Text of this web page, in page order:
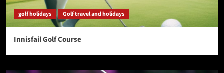
golf holidays Golf travel and holidays
Innisfail Golf Course